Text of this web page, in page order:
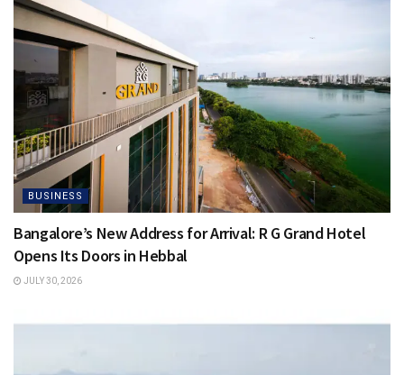
BUSINESS
Bangalore’s New Address for Arrival: R G Grand Hotel
Opens Its Doors in Hebbal
JULY 30, 2026